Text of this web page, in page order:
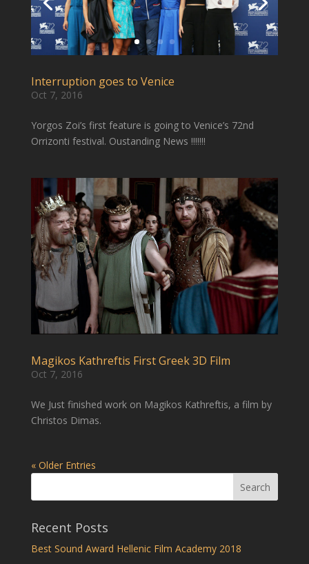
Interruption goes to Venice
Oct 7, 2016
Yorgos Zoi’s first feature is going to Venice’s 72nd
Orrizonti festival. Oustanding News !!!!!!!
Magikos Kathreftis First Greek 3D Film
Oct 7, 2016
We Just finished work on Magikos Kathreftis, a film by
Christos Dimas.
« Older Entries
Recent Posts
Best Sound Award Hellenic Film Academy 2018